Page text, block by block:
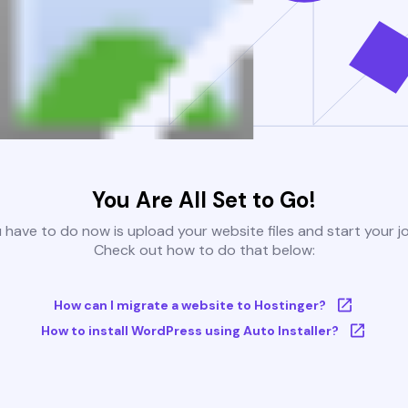
You Are All Set to Go!
have to do now is upload your website files and start your
Check out how to do that below:
How can I migrate a website to Hostinger?
How to install WordPress using Auto Installer?